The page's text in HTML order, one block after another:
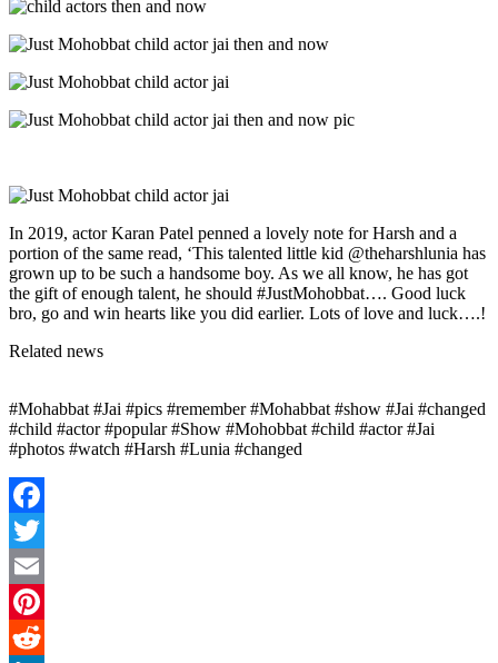
In 2019, actor Karan Patel penned a lovely note for Harsh and a
portion of the same read, ‘This talented little kid @theharshlunia has
grown up to be such a handsome boy. As we all know, he has got
the gift of enough talent, he should #JustMohobbat…. Good luck
bro, go and win hearts like you did earlier. Lots of love and luck….!
Related news
#Mohabbat #Jai #pics #remember #Mohabbat #show #Jai #changed
#child #actor #popular #Show #Mohobbat #child #actor #Jai
#photos #watch #Harsh #Lunia #changed
Facebook
Twitter
Email
Pinterest